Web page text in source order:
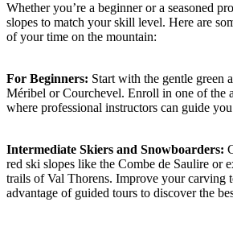
Whether you’re a beginner or a seasoned
slopes to match your skill level. Here are
of your time on the mountain:
For Beginners: Start with the gentle green
Méribel or Courchevel. Enroll in one of the
where professional instructors can guide
Intermediate Skiers and Snowboarders:
red ski slopes like the Combe de Saulire or
trails of Val Thorens. Improve your carving
advantage of guided tours to discover the